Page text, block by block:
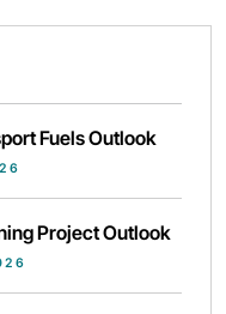
Fuels Outlook
Project Outlook